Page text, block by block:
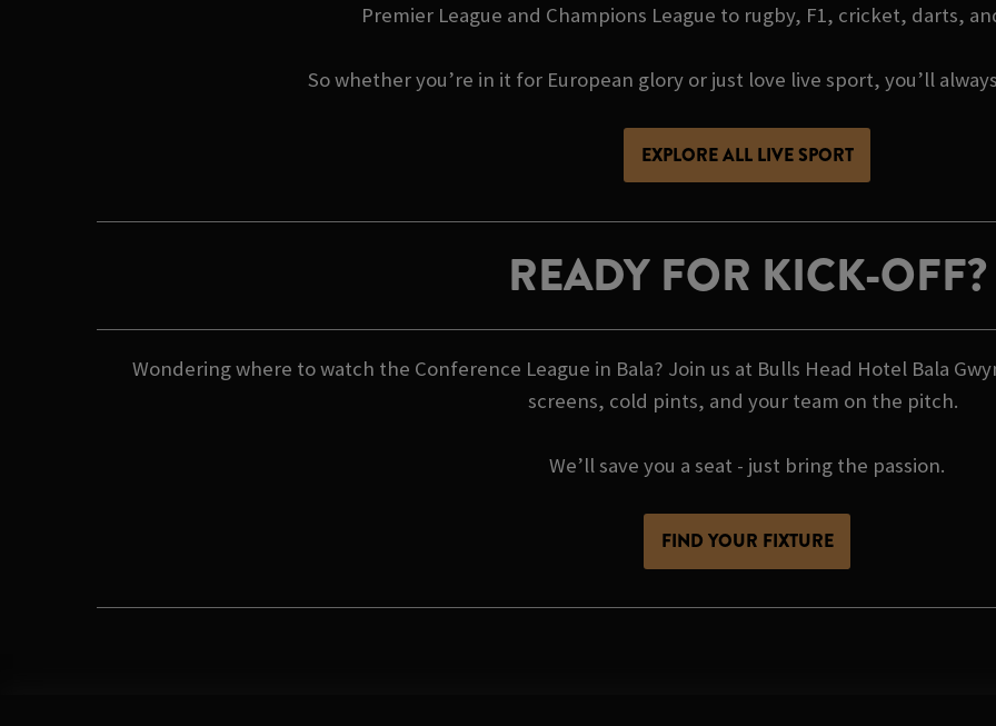
Premier League and Champions League to rugby, F1, cricket, darts,
So whether you’re in it for European glory or just love live sport, you’ll
EXPLORE ALL LIVE SPORT
READY FOR KICK-OFF?
Wondering where to watch the Conference League in Bala? Join us at Bulls Head Hotel Bala
screens, cold pints, and your team on the pitch.
We’ll save you a seat - just bring the passion.
FIND YOUR FIXTURE